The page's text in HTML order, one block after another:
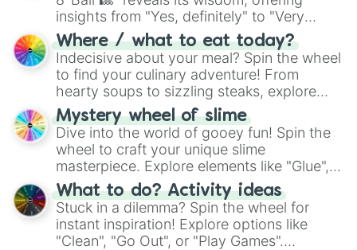
insights from "Yes, definitely" to "Very
doubtful." Seek guidance, embrace the
unknown, and find your answers in this
whimsical journey of chance.
Where / what to eat today?
Indecisive about your meal? Spin the wheel
to find your culinary adventure! From
hearty soups to sizzling steaks, explore
options like Chinese, BBQ, and more. Let
chance guide your cravings as you land on
choices such as sushi or a classic burger.
Mystery wheel of slime
Dive into the world of gooey fun! Spin the
wheel to craft your unique slime
masterpiece. Explore elements like "Glue",
"Blue Coloring", "Googly Eyes", and more.
From shimmering "Black Glitter" to vibrant
"Pink Coloring", each spin unveils a new
ingredient.
What to do? Activity ideas
Stuck in a dilemma? Spin the wheel for
instant inspiration! Explore options like
"Clean", "Go Out", or "Play Games".